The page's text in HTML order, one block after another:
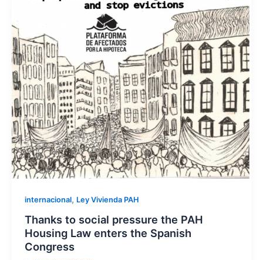
internacional, Ley Vivienda PAH
Thanks to social pressure the PAH
Housing Law enters the Spanish
Congress